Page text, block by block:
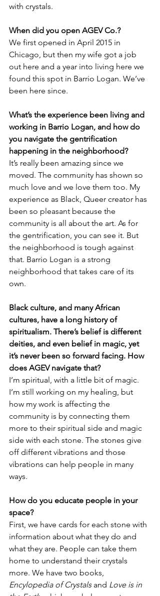
with crystals.
When did you open AGEV Co.?
We first opened in April 2015 in
Chicago, but then my wife got a job
out here and a year into living here we
found this spot in Barrio Logan. We’ve
been here since.
What’s the experience been living and
working in Barrio Logan, and how do
you navigate the gentrification
happening in the neighborhood?
It’s really been amazing since we
moved. The community has shown so
much love and we love them too. My
experience as Black, Queer creator has
been so pleasant because the
community is all about the art. As for
the gentrification, you can see it. But
the neighborhood is tough against
that. Barrio Logan is a strong
neighborhood that takes care of its
own.
Black culture, and many African
cultures, have a long history of
spiritualism. There’s belief is different
deities, and even belief in magic, yet
it’s never been so forward facing. How
does AGEV navigate that?
I’m spiritual, with a little bit of magic.
I’m still working on my healing, but
how my work is affecting the
community is by connecting them
more to their spiritual side and magic
side with each stone. The stones give
off different vibrations and those
vibrations can help people in many
ways.
How do you educate people in your
space?
First, we have cards for each stone with
information about what they do and
what they are. People can take them
home to understand their crystals
more. We have two books,
Encylopedia of Crystals and Love is in